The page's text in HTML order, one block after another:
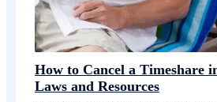
How to Cancel a Timeshare
Laws and Resources